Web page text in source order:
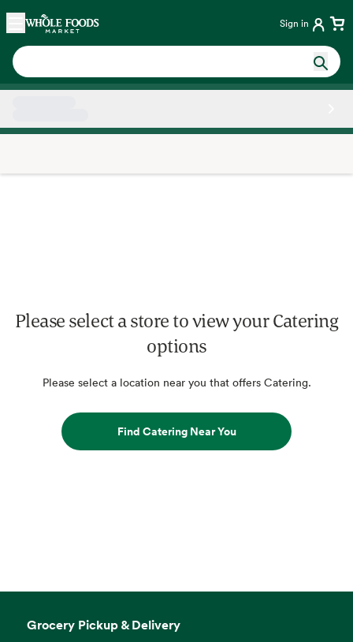
Skip main navigation
Home Sign in
Please select a store to view your Catering
options
Please select a location near you that offers Catering.
Find Catering Near You
Grocery Pickup & Delivery